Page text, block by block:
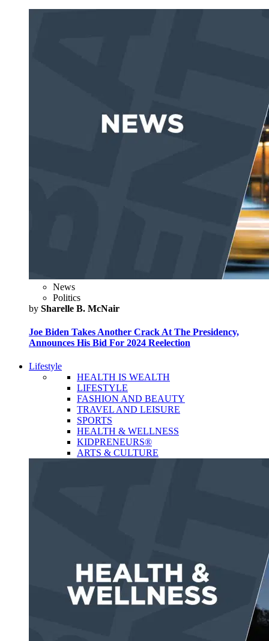
News
Politics
by Sharelle B. McNair
Joe Biden Takes Another Crack At The Presidency,
Announces His Bid For 2024 Reelection
Lifestyle
HEALTH IS WEALTH
LIFESTYLE
FASHION AND BEAUTY
TRAVEL AND LEISURE
SPORTS
HEALTH & WELLNESS
KIDPRENEURS®
ARTS & CULTURE